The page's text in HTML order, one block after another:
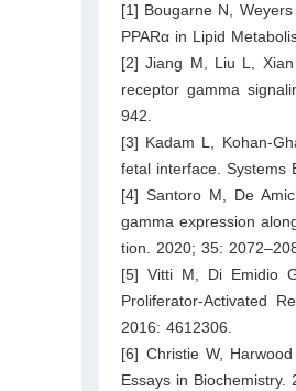
[1] Bougarne N,
PPARα in Lipid
[2] Jiang M, Liu L,
receptor gamma
942.
[3] Kadam L, Kohan-
fetal interface. Systems
[4] Santoro M, De
gamma expression
tion. 2020; 35:
[5] Vitti M, Di Emidio
Proliferator-Activated
2016: 4612306.
[6] Christie W,
Essays in Biochemistry.